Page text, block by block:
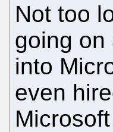
Not too
going on
into
even